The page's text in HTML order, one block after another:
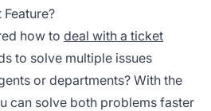
how to deal with a ticket
to solve multiple issues
or departments? With the
can solve both problems faster